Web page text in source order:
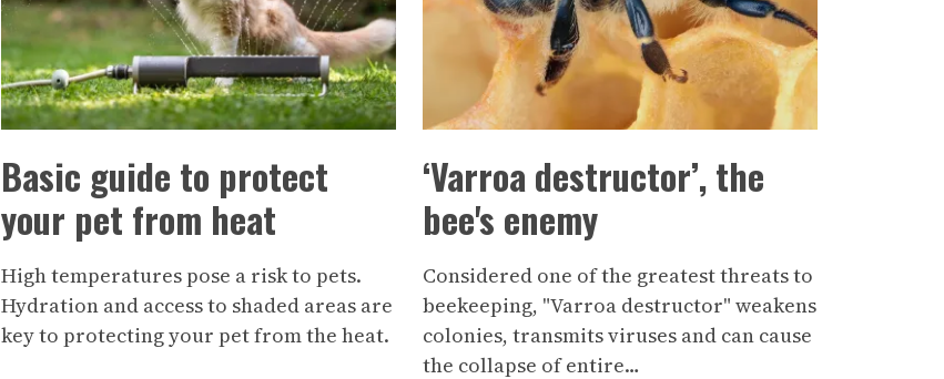
Basic guide to protect
your pet from heat
High temperatures pose a risk to pets.
Hydration and access to shaded areas are
key to protecting your pet from the heat.
‘Varroa destructor’, the
bee's enemy
Considered one of the greatest threats to
beekeeping, "Varroa destructor" weakens
colonies, transmits viruses and can cause
the collapse of entire…